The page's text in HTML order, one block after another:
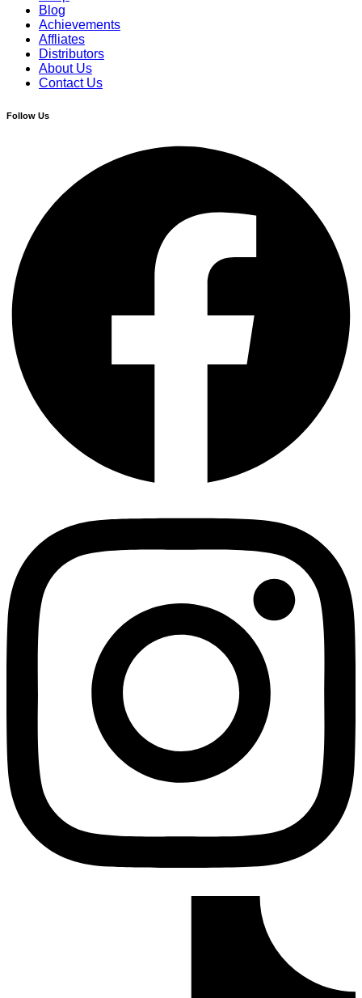
Blog
Achievements
Affliates
Distributors
About Us
Contact Us
Follow Us